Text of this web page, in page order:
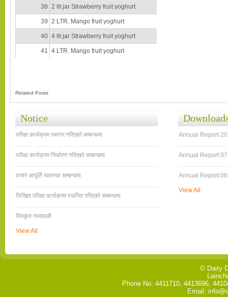
38 2 ltr.jar Strawberry fruit yoghurt
39 2 LTR. Mango fruit yoghurt
40 4 ltr.jar Strawberry fruit yoghurt
41 4 LTR. Mango fruit yoghurt
Related Posts
Notice
परीक्षा कार्यक्रम स्थगन गरिएको सम्बन्धमा
परीक्षा कार्यक्रम निर्धारण गरिएको सम्बन्धमा
वजार आपूर्ति व्यवस्था सम्बन्धमा
लिखित परिक्षा कार्यक्रम स्थगित गरि‍एको सम्बन्धमा
स्विकृत नामावली
View All
Annual Report
Annual Report
Annual Report
View All
© Dairy
Phone No. 4411710, 4413696,
Email: